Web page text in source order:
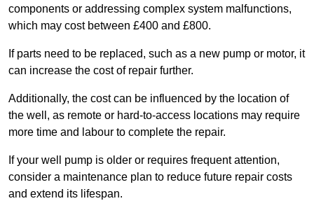
components or addressing complex system malfunctions,
which may cost between £400 and £800.
If parts need to be replaced, such as a new pump or motor, it
can increase the cost of repair further.
Additionally, the cost can be influenced by the location of
the well, as remote or hard-to-access locations may require
more time and labour to complete the repair.
If your well pump is older or requires frequent attention,
consider a maintenance plan to reduce future repair costs
and extend its lifespan.